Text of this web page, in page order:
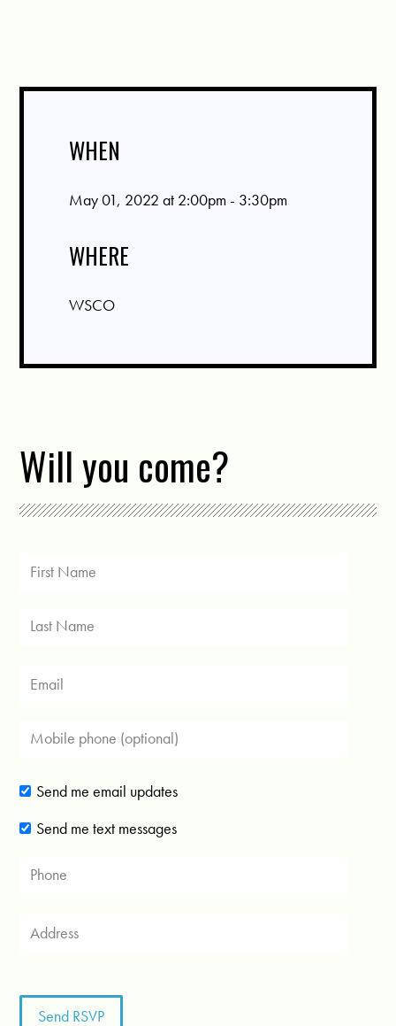
WHEN
May 01, 2022 at 2:00pm - 3:30pm
WHERE
WSCO
Will you come?
Send me email updates
Send me text messages